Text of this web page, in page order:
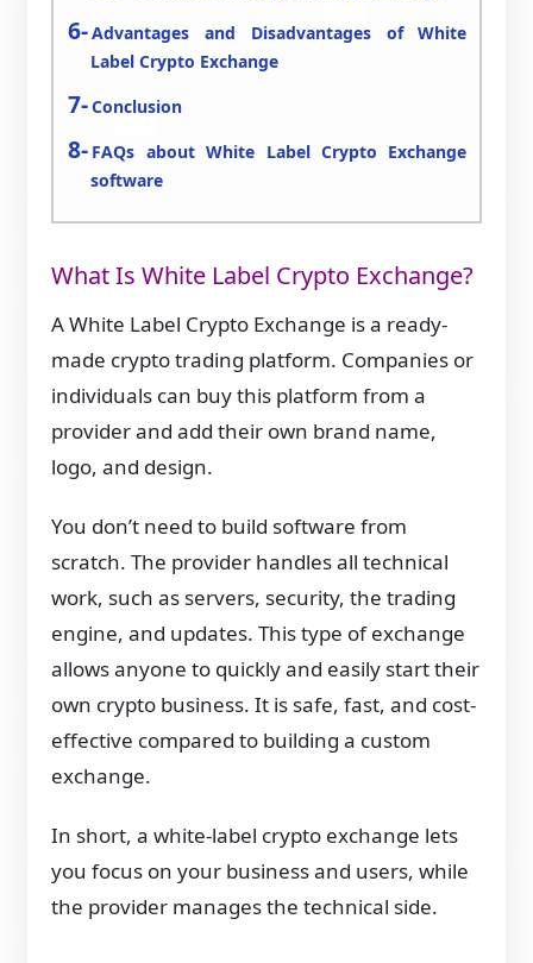
Advantages and Disadvantages of White
Label Crypto Exchange
Conclusion
FAQs about White Label Crypto Exchange
software
What Is White Label Crypto Exchange?
A White Label Crypto Exchange is a ready-
made crypto trading platform. Companies or
individuals can buy this platform from a
provider and add their own brand name,
logo, and design.
You don’t need to build software from
scratch. The provider handles all technical
work, such as servers, security, the trading
engine, and updates. This type of exchange
allows anyone to quickly and easily start their
own crypto business. It is safe, fast, and cost-
effective compared to building a custom
exchange.
In short, a white-label crypto exchange lets
you focus on your business and users, while
the provider manages the technical side.